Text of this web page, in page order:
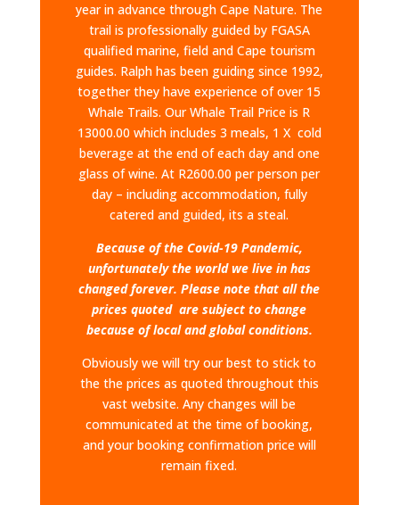
year in advance through Cape Nature. The
trail is professionally guided by FGASA
qualified marine, field and Cape tourism
guides. Ralph has been guiding since 1992,
together they have experience of over 15
Whale Trails.​ Our Whale Trail Price is R
13000.00 which includes 3 meals, 1 X cold
beverage at the end of each day and one
glass of wine. At R2600.00 per person per
day – including accommodation, fully
catered and guided, its a steal.
Because of the Covid-19 Pandemic,
unfortunately the world we live in has
changed forever. Please note that all the
prices quoted are subject to change
because of local and global conditions.
Obviously we will try our best to stick to
the the prices as quoted throughout this
vast website. Any changes will be
communicated at the time of booking,
and your booking confirmation price will
remain fixed.